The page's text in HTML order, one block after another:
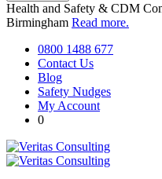
Health and Safety & CDM
Birmingham Read more.
0800 1488 677
Contact Us
Blog
Safety Nudges
My Account
0